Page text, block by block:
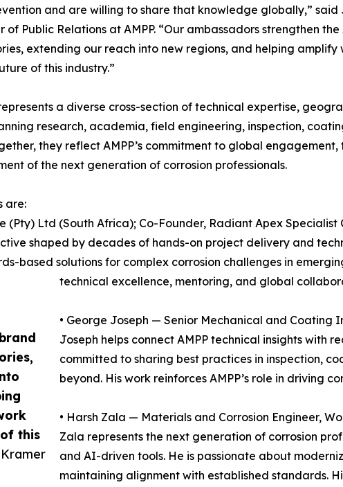
this
and are willing to share that knowledge globally,” said
of Public Relations at AMPP. “Our ambassadors strengthen the
extending our reach into new regions, and helping amplify
of this industry.”
a diverse cross-section of technical expertise,
research, academia, field engineering, inspection,
they reflect AMPP’s commitment to global engagement,
of the next generation of corrosion professionals.
are:
(Pty) Ltd (South Africa); Co-Founder, Radiant Apex Specialist
shaped by decades of hands-on project delivery and
based solutions for complex corrosion challenges in
technical excellence, mentoring, and global
• George Joseph — Senior Mechanical and Coating
Joseph helps connect AMPP technical insights with
committed to sharing best practices in inspection,
beyond. His work reinforces AMPP’s role in driving
• Harsh Zala — Materials and Corrosion Engineer,
Zala represents the next generation of corrosion
and AI-driven tools. He is passionate about
maintaining alignment with established standards.